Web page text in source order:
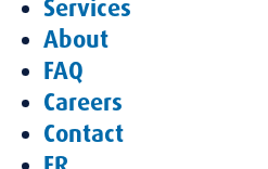
Services
About
FAQ
Careers
Contact